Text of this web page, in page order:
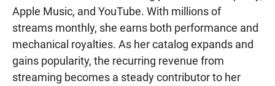
Apple Music, and YouTube. With millions of
streams monthly, she earns both performance and
mechanical royalties. As her catalog expands and
gains popularity, the recurring revenue from
streaming becomes a steady contributor to her